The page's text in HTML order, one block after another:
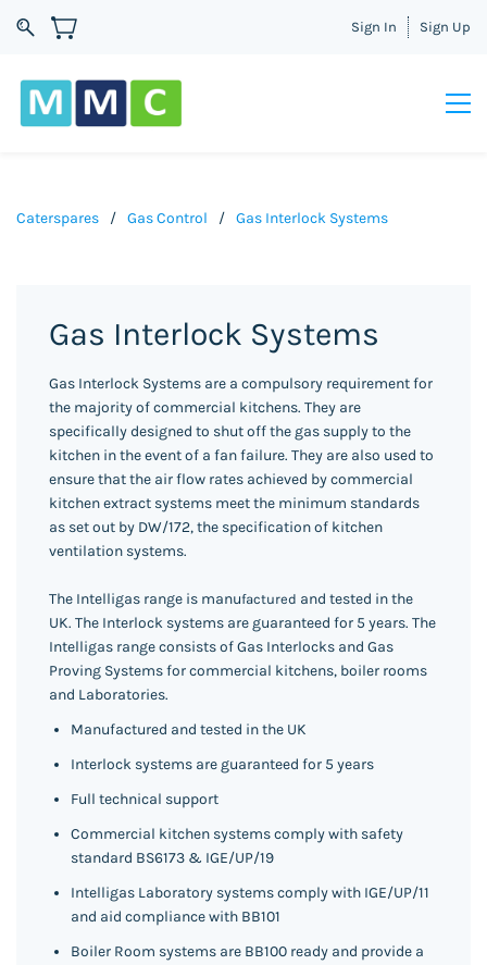
Sign In Sign Up
Caterspares / Gas Control / Gas Interlock Systems
Gas Interlock Systems
Gas Interlock Systems are a compulsory requirement for
the majority of commercial kitchens. They are
specifically designed to shut off the gas supply to the
kitchen in the event of a fan failure. They are also used to
ensure that the air flow rates achieved by commercial
kitchen extract systems meet the minimum standards
as set out by DW/172, the specification of kitchen
ventilation systems.
The Intelligas range is manufactured and tested in the
UK. The Interlock systems are guaranteed for 5 years. The
Intelligas range consists of Gas Interlocks and Gas
Proving Systems for commercial kitchens, boiler rooms
and Laboratories.
Manufactured and tested in the UK
Interlock systems are guaranteed for 5 years
Full technical support
Commercial kitchen systems comply with safety
standard BS6173 & IGE/UP/19
Intelligas Laboratory systems comply with IGE/UP/11
and aid compliance with BB101
Boiler Room systems are BB100 ready and provide a